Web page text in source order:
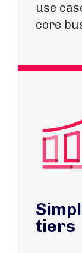
use
core
tiers